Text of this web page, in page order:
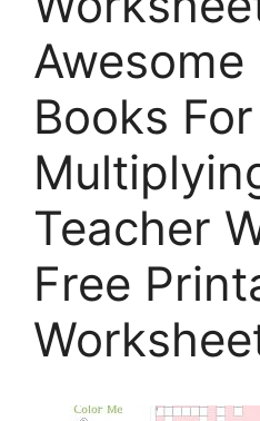
Books
Teacher
Free